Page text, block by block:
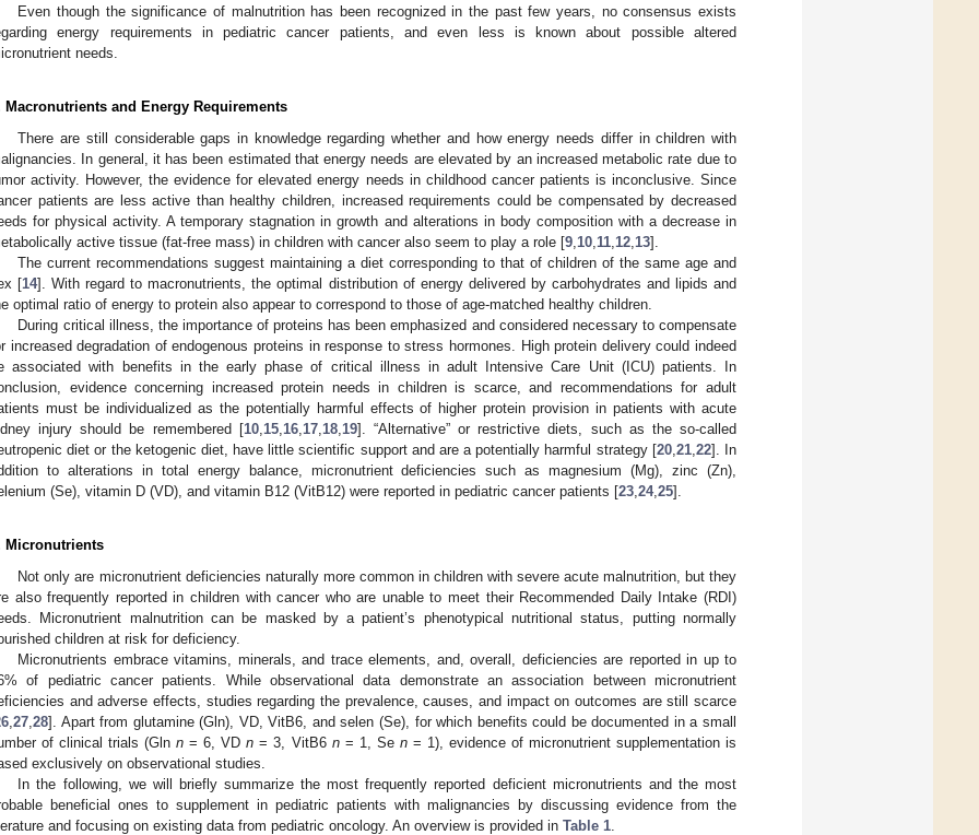
Even though the significance of malnutrition has been recognized in the past few years, no consensus exists
energy requirements in pediatric cancer patients, and even less is known about possible altered
needs.
Macronutrients and Energy Requirements
There are still considerable gaps in knowledge regarding whether and how energy needs differ in children with
In general, it has been estimated that energy needs are elevated by an increased metabolic rate due to
activity. However, the evidence for elevated energy needs in childhood cancer patients is inconclusive. Since
patients are less active than healthy children, increased requirements could be compensated by decreased
for physical activity. A temporary stagnation in growth and alterations in body composition with a decrease in
active tissue (fat-free mass) in children with cancer also seem to play a role [9 10 11 12 13].
The current recommendations suggest maintaining a diet corresponding to that of children of the same age and
[14]. With regard to macronutrients, the optimal distribution of energy delivered by carbohydrates and lipids and
optimal ratio of energy to protein also appear to correspond to those of age-matched healthy children.
During critical illness, the importance of proteins has been emphasized and considered necessary to compensate
increased degradation of endogenous proteins in response to stress hormones. High protein delivery could indeed
associated with benefits in the early phase of critical illness in adult Intensive Care Unit (ICU) patients. In
evidence concerning increased protein needs in children is scarce, and recommendations for adult
must be individualized as the potentially harmful effects of higher protein provision in patients with acute
injury should be remembered [10, 15, 16, 17, 18, 19]. “Alternative” or restrictive diets, such as the so-called
diet or the ketogenic diet, have little scientific support and are a potentially harmful strategy [20, 21, 22]. In
to alterations in total energy balance, micronutrient deficiencies such as magnesium (Mg), zinc (Zn),
(Se), vitamin D (VD), and vitamin B12 (VitB12) were reported in pediatric cancer patients [23 24, 25].
Micronutrients
Not only are micronutrient deficiencies naturally more common in children with severe acute malnutrition, but they
also frequently reported in children with cancer who are unable to meet their Recommended Daily Intake (RDI)
Micronutrient malnutrition can be masked by a patient’s phenotypical nutritional status, putting normally
children at risk for deficiency.
Micronutrients embrace vitamins, minerals, and trace elements, and, overall, deficiencies are reported in up to
of pediatric cancer patients. While observational data demonstrate an association between micronutrient
and adverse effects, studies regarding the prevalence, causes, and impact on outcomes are still scarce
27 28]. Apart from glutamine (Gln), VD, VitB6, and selen (Se), for which benefits could be documented in a small
of clinical trials (Glnn = 6, VDn = 3, VitB6 n= 1, Se n= 1), evidence of micronutrient supplementation is
exclusively on observational studies.
In the following, we will briefly summarize the most frequently reported deficient micronutrients and the most
beneficial ones to supplement in pediatric patients with malignancies by discussing evidence from the
and focusing on existing data from pediatric oncology. An overview is provided in Table 1